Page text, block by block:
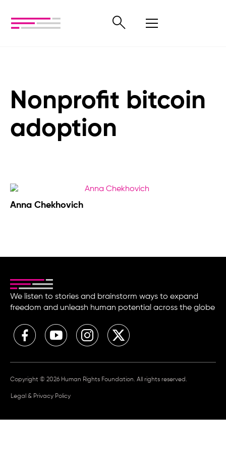
Nonprofit bitcoin
adoption
Anna Chekhovich
We listen to stories and brainstorm ways to expand
freedom and unleash human potential across the globe
Copyright © 2026 Human Rights Foundation. All rights reserved.
Legal & Privacy Policy